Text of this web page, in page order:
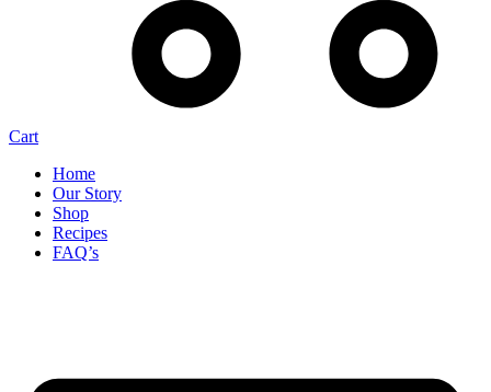
Cart
Home
Our Story
Shop
Recipes
FAQ’s